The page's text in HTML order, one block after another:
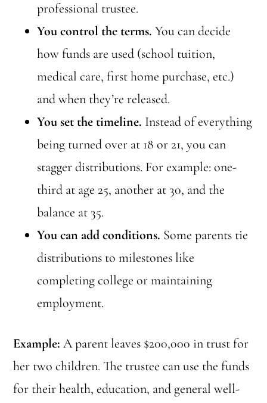
professional trustee.
You control the terms. You can decide
how funds are used (school tuition,
medical care, first home purchase, etc.)
and when they’re released.
You set the timeline. Instead of everything
being turned over at 18 or 21, you can
stagger distributions. For example: one-
third at age 25, another at 30, and the
balance at 35.
You can add conditions. Some parents tie
distributions to milestones like
completing college or maintaining
employment.
Example: A parent leaves $200,000 in trust for
her two children. The trustee can use the funds
for their health, education, and general well-